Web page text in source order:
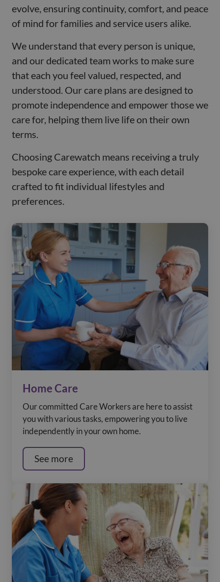
evolve, ensuring continuity, comfort, and peace
of mind for families and service users alike.
We understand that every person is unique,
and our dedicated team works to make sure
that each you feel valued, respected, and
understood. Our care plans are designed to
promote independence and empower those we
care for, helping them live life on their own
terms.
Choosing Carewatch means receiving a truly
bespoke care experience, with each detail
crafted to fit individual lifestyles and
preferences.
Home Care
Our committed Care Workers are here to assist
you with various tasks, empowering you to live
independently in your own home.
See more